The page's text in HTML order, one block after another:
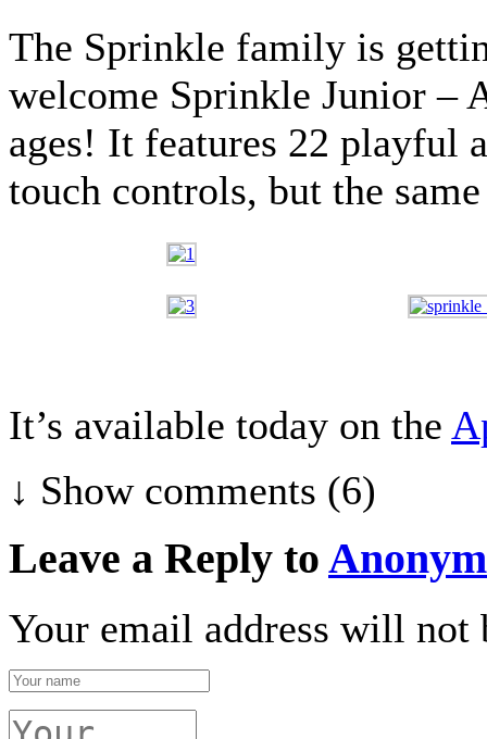
The Sprinkle family is
welcome Sprinkle Junior –
ages! It features 22 playful
touch controls, but the
It’s available today on the
↓ Showcomments (6)
Leave a Reply to
Your email address will not